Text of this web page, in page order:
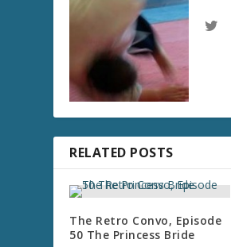
RELATED POSTS
The Retro Convo, Episode
50 The Princess Bride